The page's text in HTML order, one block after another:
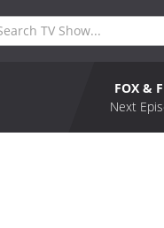
FOX &
Next